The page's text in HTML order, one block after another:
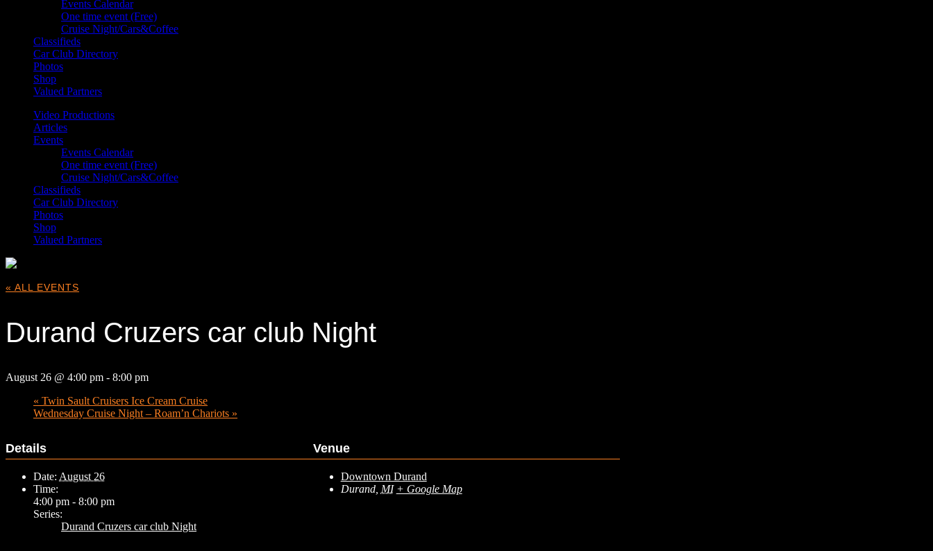
Events Calendar
One time event (Free)
Cruise Night/Cars&Coffee
Classifieds
Car Club Directory
Photos
Shop
Valued Partners
Video Productions
Articles
Events
Events Calendar
One time event (Free)
Cruise Night/Cars&Coffee
Classifieds
Car Club Directory
Photos
Shop
Valued Partners
« ALL EVENTS
Durand Cruzers car club Night
August 26 @ 4:00 pm - 8:00 pm
« Twin Sault Cruisers Ice Cream Cruise
Wednesday Cruise Night – Roam’n Chariots »
Details
Date: August 26
Time:
4:00 pm - 8:00 pm
Series:
Durand Cruzers car club Night
Venue
Downtown Durand
Durand, MI + Google Map